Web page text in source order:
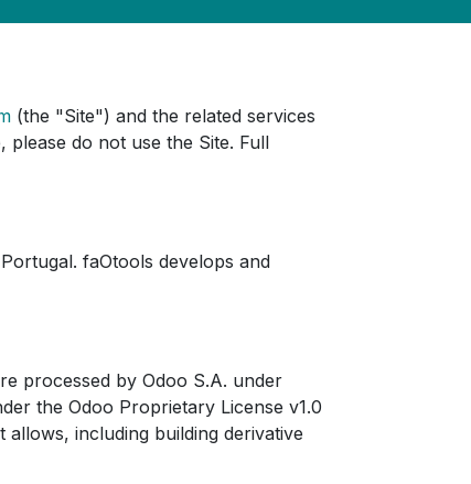
(the "Site") and the related services
do not use the Site. Full
faOtools develops and
processed by Odoo S.A. under
the Odoo Proprietary License v1.0
including building derivative